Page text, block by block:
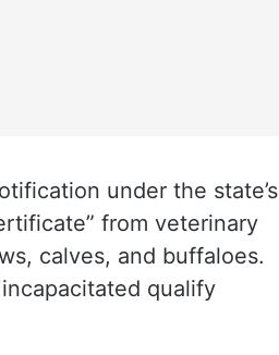
under the state’s
from veterinary
calves, and buffaloes.
qualify